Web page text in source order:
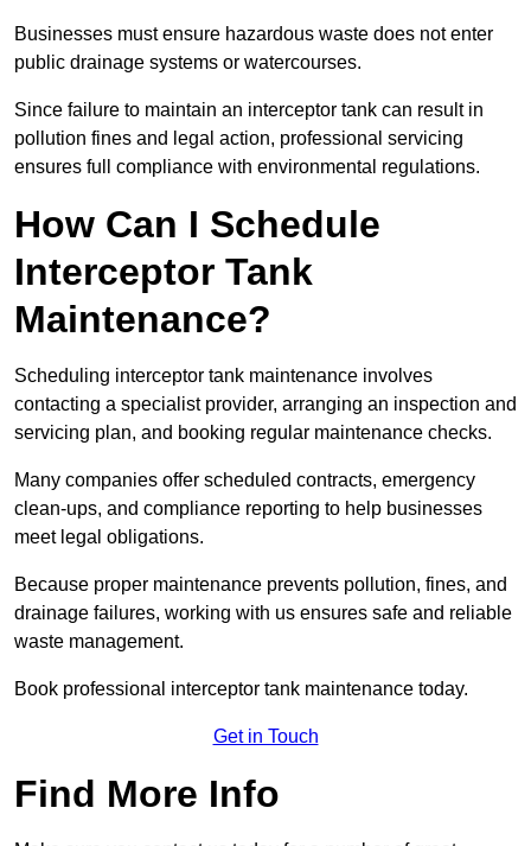
Businesses must ensure hazardous waste does not enter
public drainage systems or watercourses.
Since failure to maintain an interceptor tank can result in
pollution fines and legal action, professional servicing
ensures full compliance with environmental regulations.
How Can I Schedule
Interceptor Tank
Maintenance?
Scheduling interceptor tank maintenance involves
contacting a specialist provider, arranging an inspection and
servicing plan, and booking regular maintenance checks.
Many companies offer scheduled contracts, emergency
clean-ups, and compliance reporting to help businesses
meet legal obligations.
Because proper maintenance prevents pollution, fines, and
drainage failures, working with us ensures safe and reliable
waste management.
Book professional interceptor tank maintenance today.
Get in Touch
Find More Info